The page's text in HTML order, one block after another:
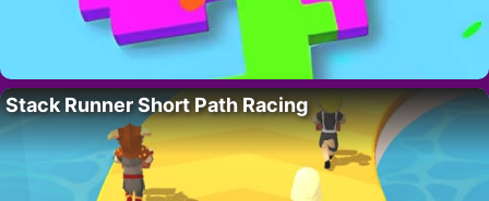
Stack Runner Short Path Racing